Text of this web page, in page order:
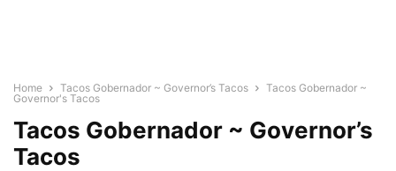
Home Tacos Gobernador ~ Governor’s Tacos
Tacos Gobernador ~
Governor's Tacos
Tacos Gobernador ~ Governor’s
Tacos